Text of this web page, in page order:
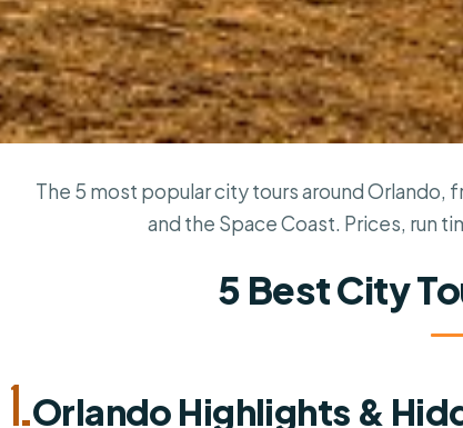
The 5 most popular city tours around
and the Space Coast. Prices, run
5 Best City
1.Orlando Highlights &